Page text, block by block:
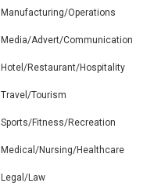
Manufacturing/Operations
Media/Advert/Communication
Hotel/Restaurant/Hospitality
Travel/Tourism
Sports/Fitness/Recreation
Medical/Nursing/Healthcare
Legal/Law